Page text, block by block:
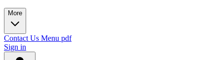
More
Contact Us Menu pdf
Sign in